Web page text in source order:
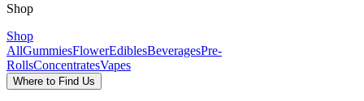
Shop
Shop
AllGummiesFlowerEdiblesBeveragesPre-
RollsConcentratesVapes
Where to Find Us